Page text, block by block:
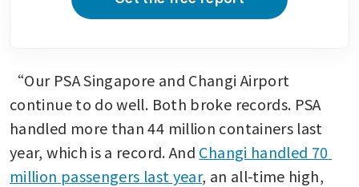
“Our PSA Singapore and Changi Airport
continue to do well. Both broke records. PSA
handled more than 44 million containers last
year, which is a record. And Changi handled 70
million passengers last year, an all-time high,